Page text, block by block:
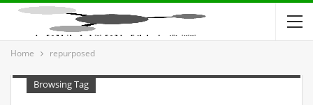
Home repurposed
Browsing Tag